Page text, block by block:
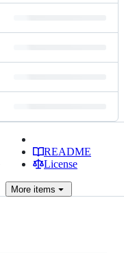
README
License
More items